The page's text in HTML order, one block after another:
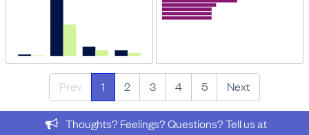
Prev 1 2 3 4 5 Next
Thoughts? Feelings? Questions? Tell us at